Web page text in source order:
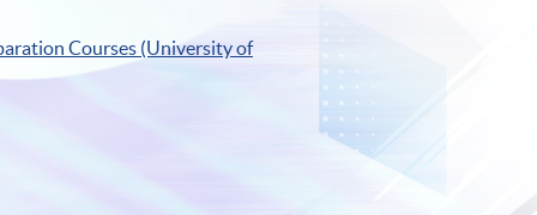
Courses (University of